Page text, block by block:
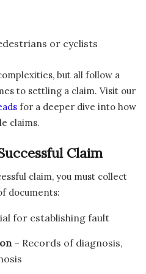
or cyclists
but all follow a
to settling a claim. Visit our
for a deeper dive into how
claims.
Claim
claim, you must collect
documents:
for establishing fault
– Records of diagnosis,